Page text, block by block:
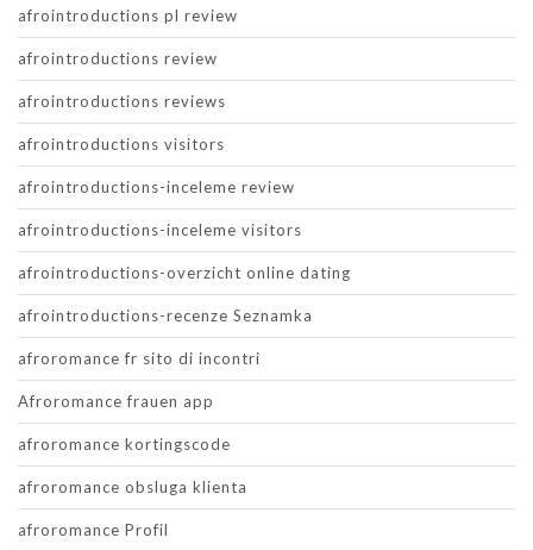
afrointroductions pl review
afrointroductions review
afrointroductions reviews
afrointroductions visitors
afrointroductions-inceleme review
afrointroductions-inceleme visitors
afrointroductions-overzicht online dating
afrointroductions-recenze Seznamka
afroromance fr sito di incontri
Afroromance frauen app
afroromance kortingscode
afroromance obsluga klienta
afroromance Profil